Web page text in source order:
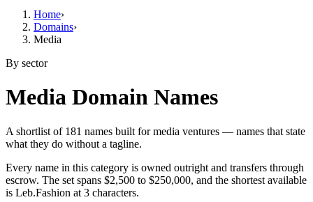
Home›
Domains›
Media
By sector
Media Domain Names
A shortlist of 181 names built for media ventures — names that state
what they do without a tagline.
Every name in this category is owned outright and transfers through
escrow. The set spans $2,500 to $250,000, and the shortest available
is Leb.Fashion at 3 characters.